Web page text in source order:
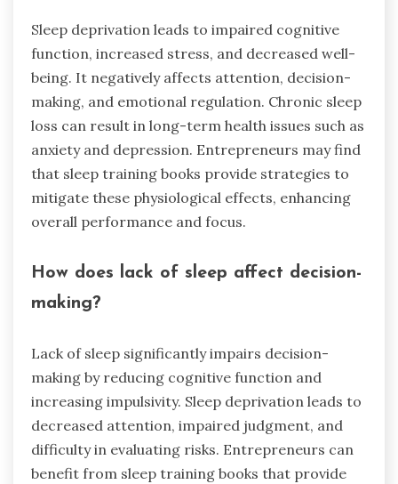
Sleep deprivation leads to impaired cognitive
function, increased stress, and decreased well-
being. It negatively affects attention, decision-
making, and emotional regulation. Chronic sleep
loss can result in long-term health issues such as
anxiety and depression. Entrepreneurs may find
that sleep training books provide strategies to
mitigate these physiological effects, enhancing
overall performance and focus.
How does lack of sleep affect decision-
making?
Lack of sleep significantly impairs decision-
making by reducing cognitive function and
increasing impulsivity. Sleep deprivation leads to
decreased attention, impaired judgment, and
difficulty in evaluating risks. Entrepreneurs can
benefit from sleep training books that provide